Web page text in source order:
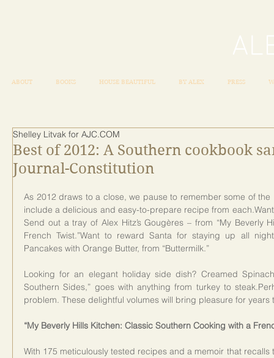
ABOUT BOOKS HOUSE BEAUTIFUL BY ALEX PRESS
Best of 2012: A Southern cookbook
Journal-Constitution
Shelley Litvak for AJC.COM
As 2012 draws to a close, we pause to remember some of
include a delicious and easy-to-prepare recipe from
Send out a tray of Alex Hitz’s Gougères – from “My Beverly
French Twist.”Want to reward Santa for staying up all
Pancakes with Orange Butter, from “Buttermilk.”
Looking for an elegant holiday side dish? Creamed
Southern Sides,” goes with anything from turkey to
problem. These delightful volumes will bring pleasure for
“My Beverly Hills Kitchen: Classic Southern Cooking with a
With 175 meticulously tested recipes and a memoir that